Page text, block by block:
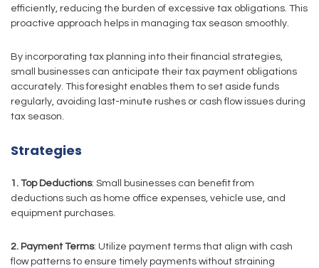
efficiently, reducing the burden of excessive tax obligations. This
proactive approach helps in managing tax season smoothly.
By incorporating tax planning into their financial strategies,
small businesses can anticipate their tax payment obligations
accurately. This foresight enables them to set aside funds
regularly, avoiding last-minute rushes or cash flow issues during
tax season.
Strategies
1. Top Deductions: Small businesses can benefit from
deductions such as home office expenses, vehicle use, and
equipment purchases.
2. Payment Terms: Utilize payment terms that align with cash
flow patterns to ensure timely payments without straining